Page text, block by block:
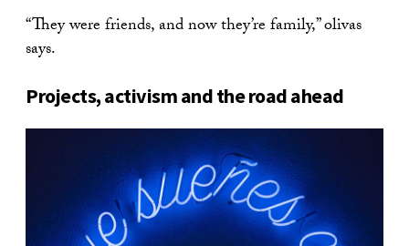
“They were friends, and now they’re family,” olivas
says.
Projects, activism and the road ahead